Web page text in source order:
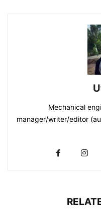
Mechanical
manager/writer/editor